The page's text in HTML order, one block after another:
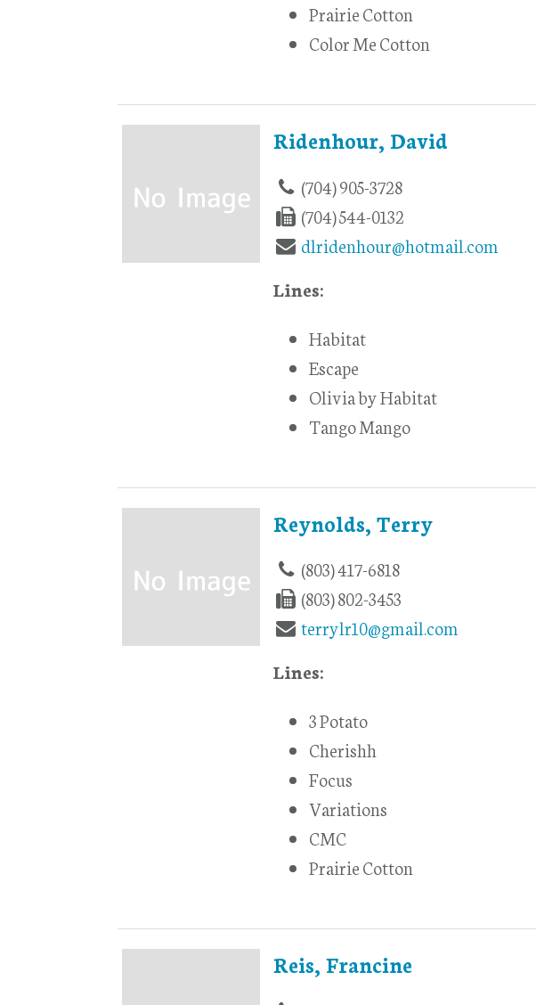
Prairie Cotton
Color Me Cotton
Ridenhour, David
(704) 905-3728
(704) 544-0132
dlridenhour@hotmail.com
Lines:
Habitat
Escape
Olivia by Habitat
Tango Mango
Reynolds, Terry
(803) 417-6818
(803) 802-3453
terrylr10@gmail.com
Lines:
3 Potato
Cherishh
Focus
Variations
CMC
Prairie Cotton
Reis, Francine